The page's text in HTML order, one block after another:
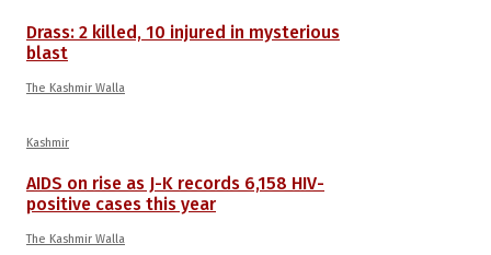
Drass: 2 killed, 10 injured in mysterious
blast
The Kashmir Walla
Kashmir
AIDS on rise as J-K records 6,158 HIV-
positive cases this year
The Kashmir Walla